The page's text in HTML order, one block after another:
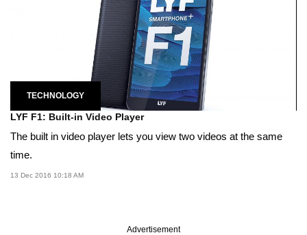
TECHNOLOGY
LYF F1: Built-in Video Player
The built in video player lets you view two videos at the same
time.
13 Dec 2016 10:18 AM
Advertisement